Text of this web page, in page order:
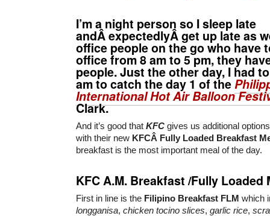
I’m a night person so I sleep late
andÂ expectedlyÂ get up late as
office people on the go who have
office from 8 am to 5 pm, they
people. Just the other day, I had
am to catch the day 1 of the
International Hot Air Balloon
Clark.
And it’s good that KFC gives us additional
with their new KFCÂ Fully Loaded Breakfast
breakfast is the most important meal of the day.
KFC A.M. Breakfast /Fully Loaded
First in line is the Filipino Breakfast FLM which
longganisa, chicken tocino slices, garlic rice,